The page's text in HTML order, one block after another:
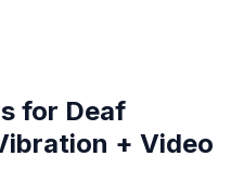
for Deaf
+ Video